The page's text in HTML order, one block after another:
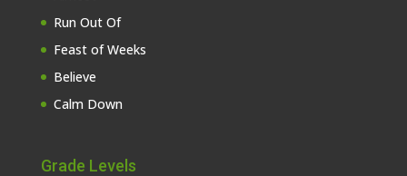
Run Out Of
Feast of Weeks
Believe
Calm Down
Grade Levels